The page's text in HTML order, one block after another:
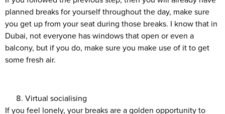
planned breaks for yourself throughout the day, make sure
you get up from your seat during those breaks. I know that in
Dubai, not everyone has windows that open or even a
balcony, but if you do, make sure you make use of it to get
some fresh air.
Virtual socialising
If you feel lonely, your breaks are a golden opportunity to